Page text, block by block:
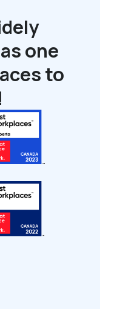
one
to